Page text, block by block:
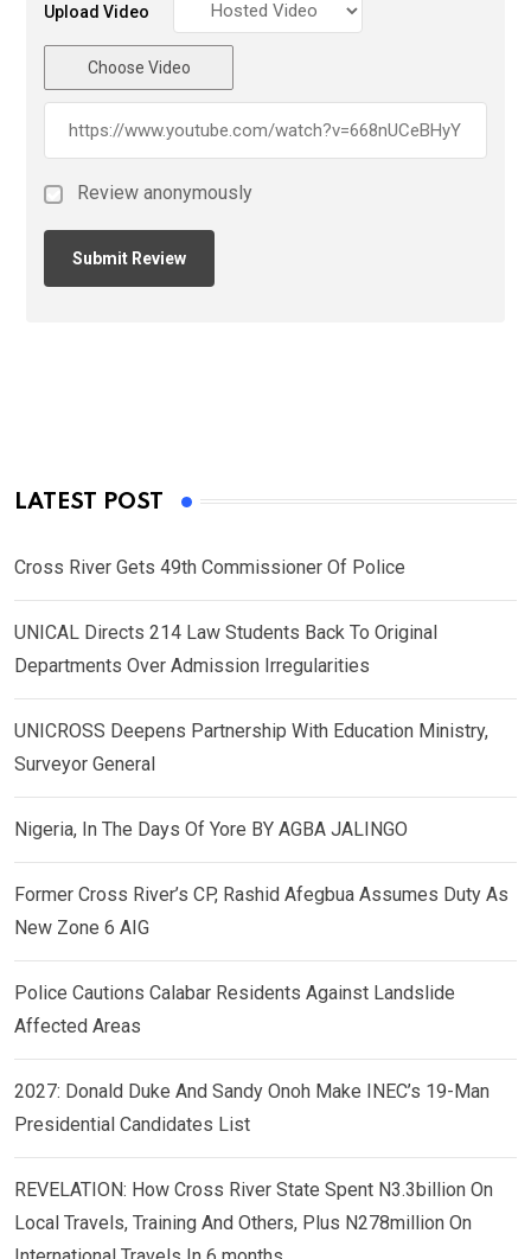
Upload Video
Choose Video
Review anonymously
LATEST POST
Cross River Gets 49th Commissioner Of Police
UNICAL Directs 214 Law Students Back To Original
Departments Over Admission Irregularities
UNICROSS Deepens Partnership With Education Ministry,
Surveyor General
Nigeria, In The Days Of Yore BY AGBA JALINGO
Former Cross River’s CP, Rashid Afegbua Assumes Duty As
New Zone 6 AIG
Police Cautions Calabar Residents Against Landslide
Affected Areas
2027: Donald Duke And Sandy Onoh Make INEC’s 19-Man
Presidential Candidates List
REVELATION: How Cross River State Spent N3.3billion On
Local Travels, Training And Others, Plus N278million On